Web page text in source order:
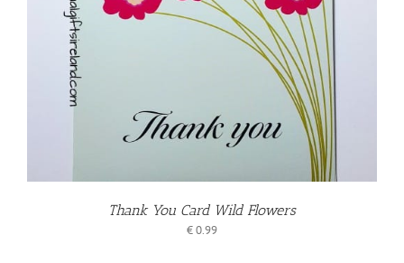
Thank You Card Wild Flowers
€0.99